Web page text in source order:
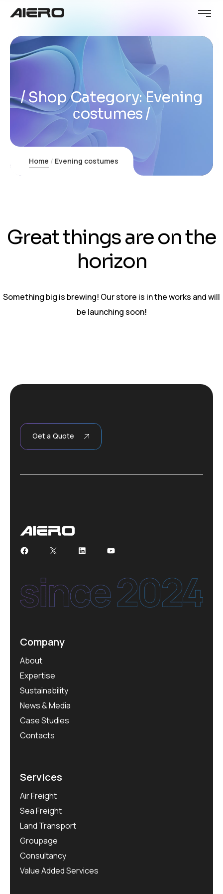
Shop Category: Evening
сostumes
Home Evening сostumes
Great things are on the
horizon
Something big is brewing! Our store is in the works and will
be launching soon!
Get a Quote
Facebook
X LinkedInYouTube
Company
About
Expertise
Sustainability
News & Media
Case Studies
Contacts
Services
Air Freight
Sea Freight
Land Transport
Groupage
Consultancy
Value Added Services